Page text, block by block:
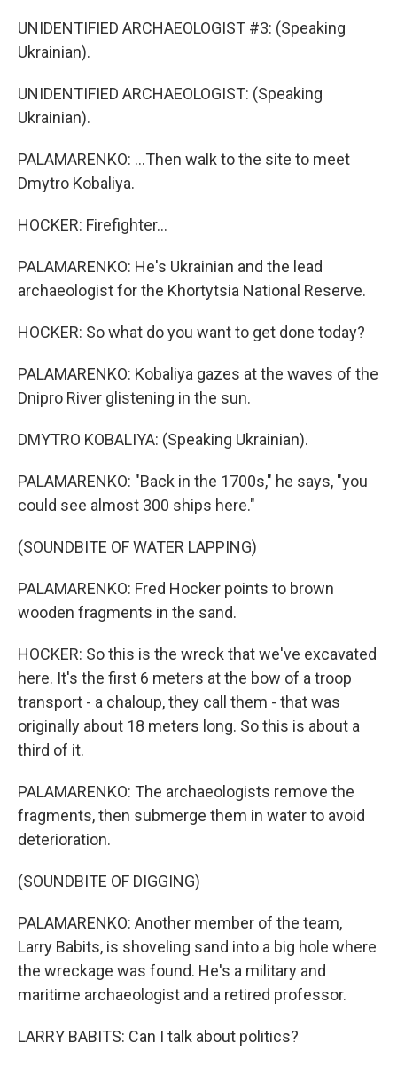
UNIDENTIFIED ARCHAEOLOGIST #3: (Speaking
Ukrainian).
UNIDENTIFIED ARCHAEOLOGIST: (Speaking
Ukrainian).
PALAMARENKO: ...Then walk to the site to meet
Dmytro Kobaliya.
HOCKER: Firefighter...
PALAMARENKO: He's Ukrainian and the lead
archaeologist for the Khortytsia National Reserve.
HOCKER: So what do you want to get done today?
PALAMARENKO: Kobaliya gazes at the waves of the
Dnipro River glistening in the sun.
DMYTRO KOBALIYA: (Speaking Ukrainian).
PALAMARENKO: "Back in the 1700s," he says, "you
could see almost 300 ships here."
(SOUNDBITE OF WATER LAPPING)
PALAMARENKO: Fred Hocker points to brown
wooden fragments in the sand.
HOCKER: So this is the wreck that we've excavated
here. It's the first 6 meters at the bow of a troop
transport - a chaloup, they call them - that was
originally about 18 meters long. So this is about a
third of it.
PALAMARENKO: The archaeologists remove the
fragments, then submerge them in water to avoid
deterioration.
(SOUNDBITE OF DIGGING)
PALAMARENKO: Another member of the team,
Larry Babits, is shoveling sand into a big hole where
the wreckage was found. He's a military and
maritime archaeologist and a retired professor.
LARRY BABITS: Can I talk about politics?